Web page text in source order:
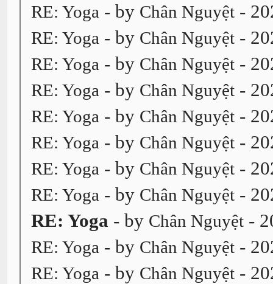
RE: Yoga - by Chân Nguyệt -
RE: Yoga - by Chân Nguyệt -
RE: Yoga - by Chân Nguyệt -
RE: Yoga - by Chân Nguyệt -
RE: Yoga - by Chân Nguyệt -
RE: Yoga - by Chân Nguyệt -
RE: Yoga - by Chân Nguyệt -
RE: Yoga - by Chân Nguyệt -
RE: Yoga - by Chân Nguyệt -
RE: Yoga - by Chân Nguyệt -
RE: Yoga - by Chân Nguyệt -